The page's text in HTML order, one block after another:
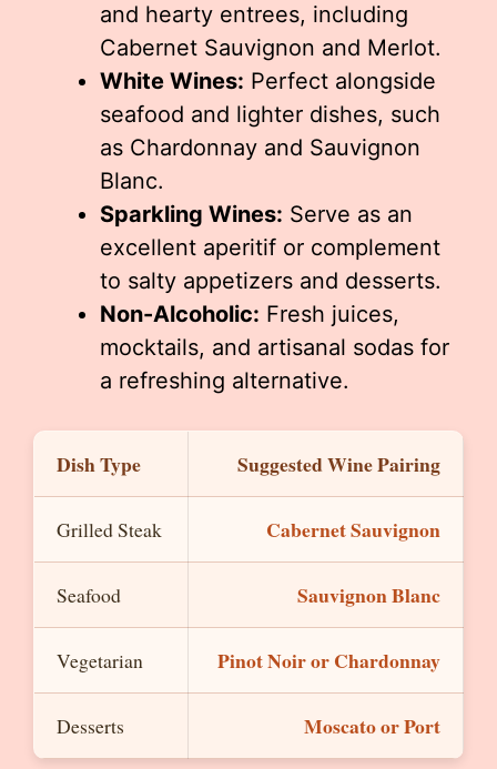
and hearty entrees, including
Cabernet Sauvignon and Merlot.
White Wines: Perfect alongside
seafood and lighter dishes, such
as Chardonnay and Sauvignon
Blanc.
Sparkling Wines: Serve as an
excellent aperitif or complement
to salty appetizers and desserts.
Non-Alcoholic: Fresh juices,
mocktails, and artisanal sodas for
a refreshing alternative.
Dish Type Suggested Wine Pairing
Grilled Steak Cabernet Sauvignon
Seafood Sauvignon Blanc
Vegetarian Pinot Noir or Chardonnay
Desserts Moscato or Port